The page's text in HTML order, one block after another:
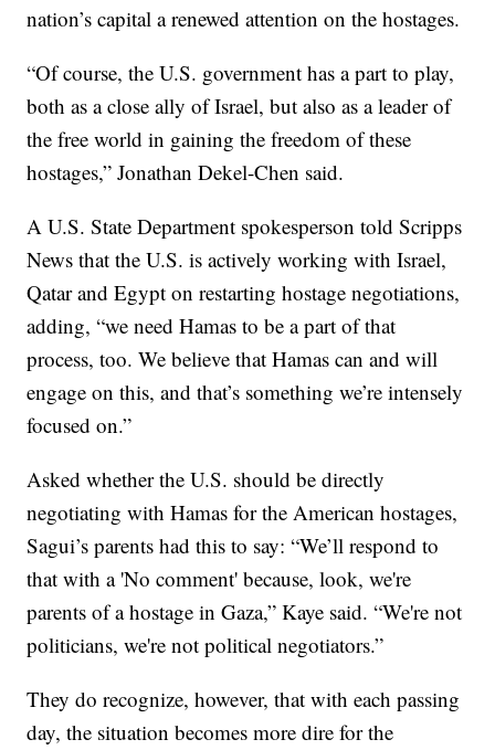
nation’s capital a renewed attention on the hostages.
“Of course, the U.S. government has a part to play,
both as a close ally of Israel, but also as a leader of
the free world in gaining the freedom of these
hostages,” Jonathan Dekel-Chen said.
A U.S. State Department spokesperson told Scripps
News that the U.S. is actively working with Israel,
Qatar and Egypt on restarting hostage negotiations,
adding, “we need Hamas to be a part of that
process, too. We believe that Hamas can and will
engage on this, and that’s something we’re intensely
focused on.”
Asked whether the U.S. should be directly
negotiating with Hamas for the American hostages,
Sagui’s parents had this to say: “We’ll respond to
that with a 'No comment' because, look, we're
parents of a hostage in Gaza,” Kaye said. “We're not
politicians, we're not political negotiators.”
They do recognize, however, that with each passing
day, the situation becomes more dire for the